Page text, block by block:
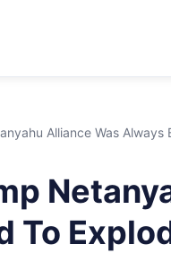
Alliance Was Always
To